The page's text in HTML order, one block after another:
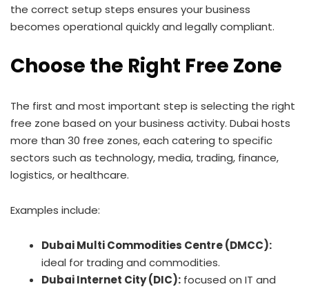
the correct setup steps ensures your business
becomes operational quickly and legally compliant.
Choose the Right Free Zone
The first and most important step is selecting the right
free zone based on your business activity. Dubai hosts
more than 30 free zones, each catering to specific
sectors such as technology, media, trading, finance,
logistics, or healthcare.
Examples include:
Dubai Multi Commodities Centre (DMCC):
ideal for trading and commodities.
Dubai Internet City (DIC): focused on IT and